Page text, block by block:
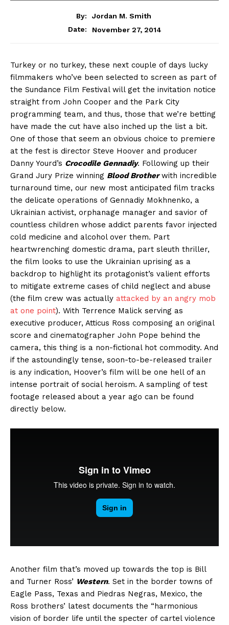
By:
Jordan M. Smith
Date:
November 27, 2014
Turkey or no turkey, these next couple of days lucky
filmmakers who’ve been selected to screen as part of
the Sundance Film Festival will get the invitation notice
straight from John Cooper and the Park City
programming team, and thus, those that we’re betting
have made the cut have also inched up the list a bit.
One of those that seem an obvious choice to premiere
at the fest is director Steve Hoover and producer
Danny Yourd’s Crocodile Gennadiy. Following up their
Grand Jury Prize winning Blood Brotherwith incredible
turnaround time, our new most anticipated film tracks
the delicate operations of Gennadiy Mokhnenko, a
Ukrainian activist, orphanage manager and savior of
countless children whose addict parents favor injected
cold medicine and alcohol over them. Part
heartwrenching domestic drama, part sleuth thriller,
the film looks to use the Ukrainian uprising as a
backdrop to highlight its protagonist’s valient efforts
to mitigate extreme cases of child neglect and abuse
(the film crew was actually attacked by an angry mob
at one point). With Terrence Malick serving as
executive producer, Atticus Ross composing an original
score and cinematographer John Pope behind the
camera, this thing is a non-fictional hot commodity. And
if the astoundingly tense, soon-to-be-released trailer
is any indication, Hoover’s film will be one hell of an
intense portrait of social heroism. A sampling of test
footage released about a year ago can be found
directly below.
Another film that’s moved up towards the top is Bill
and Turner Ross’ Western. Set in the border towns of
Eagle Pass, Texas and Piedras Negras, Mexico, the
Ross brothers’ latest documents the “harmonious
vision of border life until the specter of cartel violence